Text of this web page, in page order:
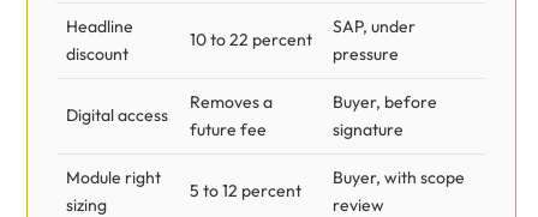
Headline
discount
10 to 22 percent
SAP, under
pressure
Digital access
Removes a
future fee
Buyer, before
signature
Module right
sizing
5 to 12 percent
Buyer, with scope
review